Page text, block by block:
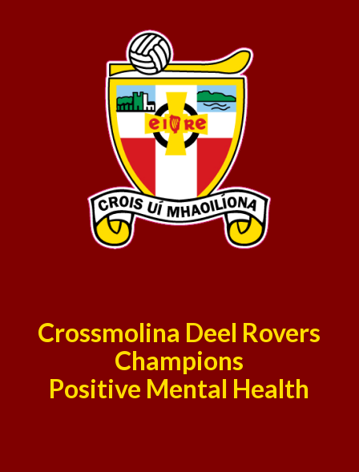
Crossmolina Deel Rovers
Champions
Positive Mental Health